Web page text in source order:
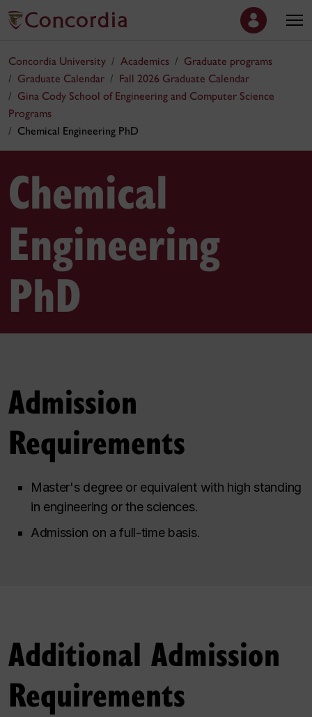
Concordia University Academics
Graduate programs
Graduate Calendar
Fall 2026 Graduate Calendar
Gina Cody School of Engineering and Computer Science
Programs
Chemical Engineering PhD
Chemical
Engineering
PhD
Admission
Requirements
Master's degree or equivalent with high standing
in engineering or the sciences.
Admission on a full-time basis.
Additional Admission
Requirements